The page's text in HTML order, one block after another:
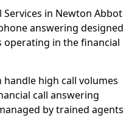
in Newton Abbot
answering designed
operating in the financial
high call volumes
call answering
by trained agents